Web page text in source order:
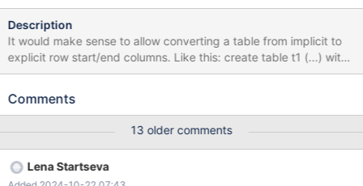
Description
It would make sense to allow converting a table from implicit to
explicit row start/end columns. Like this: create table t1 (...) with
system versioning; alter table t1 add column rs timestamp(6) as
for system_time (rs,re); This would allow to add indexes on these
Comments
13 older comments
Lena Startseva